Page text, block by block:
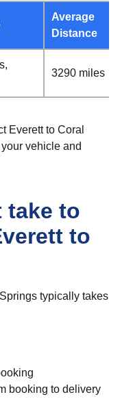
Average
Distance
3290 miles
Everett to Coral
vehicle and
take to
to
typically takes
booking to delivery